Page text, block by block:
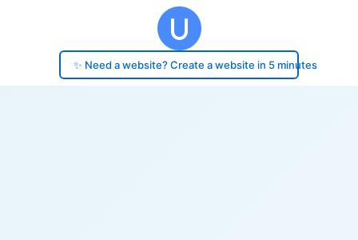
✨ Need a website? Create a website in 5 minutes